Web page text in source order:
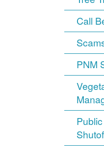
Call
PNM